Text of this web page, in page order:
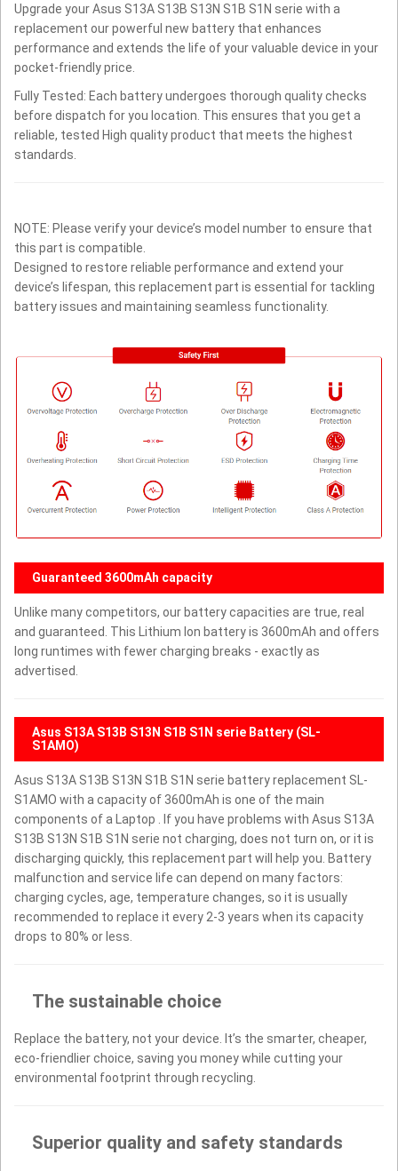
Upgrade your Asus S13A S13B S13N S1B S1N serie with a
replacement our powerful new battery that enhances
performance and extends the life of your valuable device in your
pocket-friendly price.
Fully Tested: Each battery undergoes thorough quality checks
before dispatch for you location. This ensures that you get a
reliable, tested High quality product that meets the highest
standards.
NOTE: Please verify your device’s model number to ensure that
this part is compatible.
Designed to restore reliable performance and extend your
device’s lifespan, this replacement part is essential for tackling
battery issues and maintaining seamless functionality.
Guaranteed 3600mAh capacity
Unlike many competitors, our battery capacities are true, real
and guaranteed. This Lithium Ion battery is 3600mAh and offers
long runtimes with fewer charging breaks - exactly as
advertised.
Asus S13A S13B S13N S1B S1N serie Battery (SL-
S1AMO)
Asus S13A S13B S13N S1B S1N serie battery replacement SL-
S1AMO with a capacity of 3600mAh is one of the main
components of a Laptop . If you have problems with Asus S13A
S13B S13N S1B S1N serie not charging, does not turn on, or it is
discharging quickly, this replacement part will help you. Battery
malfunction and service life can depend on many factors:
charging cycles, age, temperature changes, so it is usually
recommended to replace it every 2-3 years when its capacity
drops to 80% or less.
The sustainable choice
Replace the battery, not your device. It’s the smarter, cheaper,
eco-friendlier choice, saving you money while cutting your
environmental footprint through recycling.
Superior quality and safety standards